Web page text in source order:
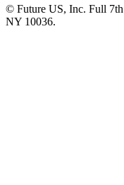
© Future US, Inc. Full
NY 10036.